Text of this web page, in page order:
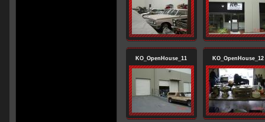
KO_OpenHouse_11 KO_OpenHouse_12